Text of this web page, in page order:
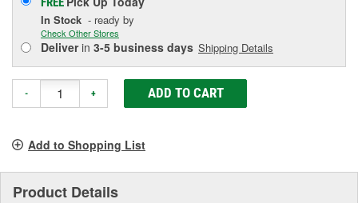
In Stock - ready by
Check Other Stores
Deliverin 3-5 business days Shipping Details
- + ADD TO CART
Add to Shopping List
Product Details